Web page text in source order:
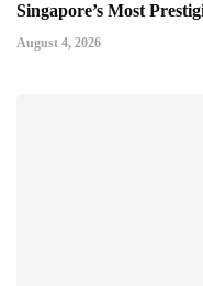
Singapore’s Most
August 4, 2026